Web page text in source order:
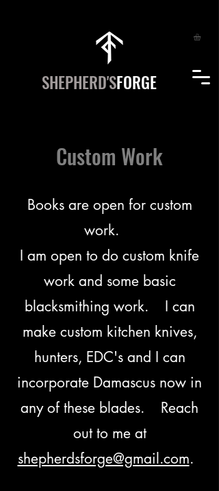
SHEPHERD'SFORGE
Custom Work
Books are open for custom
work.
I am open to do custom knife
work and some basic
blacksmithing work. I can
make custom kitchen knives,
hunters, EDC's and I can
incorporate Damascus now in
any of these blades. Reach
out to me at
shepherdsforge@gmail.com.